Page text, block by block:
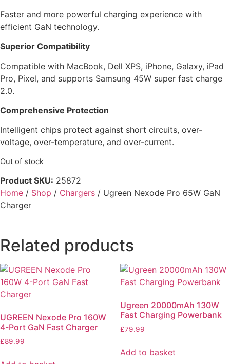
Faster and more powerful charging experience with
efficient GaN technology.
Superior Compatibility
Compatible with MacBook, Dell XPS, iPhone, Galaxy, iPad
Pro, Pixel, and supports Samsung 45W super fast charge
2.0.
Comprehensive Protection
Intelligent chips protect against short circuits, over-
voltage, over-temperature, and over-current.
Out of stock
Product SKU: 25872
Home / Shop / Chargers / Ugreen Nexode Pro 65W GaN
Charger
Related products
UGREEN Nexode Pro 160W
4-Port GaN Fast Charger
£89.99
Ugreen 20000mAh 130W
Fast Charging Powerbank
£79.99
Add to basket